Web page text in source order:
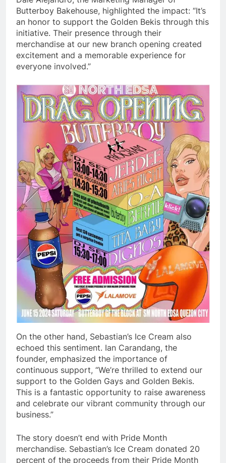
Butterboy Bakehouse, highlighted the impact: “It’s
an honor to support the Golden Bekis through this
initiative. Their presence through their
merchandise at our new branch opening created
excitement and a memorable experience for
everyone involved.”
On the other hand, Sebastian’s Ice Cream also
echoed this sentiment. Ian Carandang, the
founder, emphasized the importance of
continuous support, “We’re thrilled to extend our
support to the Golden Gays and Golden Bekis.
This is a fantastic opportunity to raise awareness
and celebrate our vibrant community through our
business.”
The story doesn’t end with Pride Month
merchandise. Sebastian’s Ice Cream donated 20
percent of the proceeds from their Pride Month